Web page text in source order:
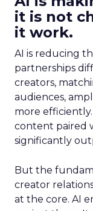
it is not
it work.
AI is reducing
partnerships
creators,
audiences,
more
content paired
significantly
But the
creator
at the core. AI